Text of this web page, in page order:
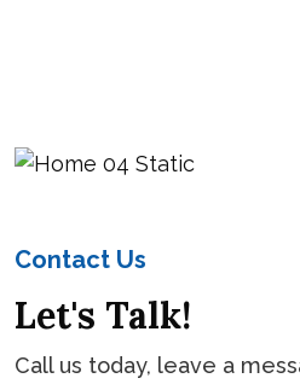
Contact Us
Let's Talk!
Call us today, leave a